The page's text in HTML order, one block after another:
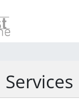
Services